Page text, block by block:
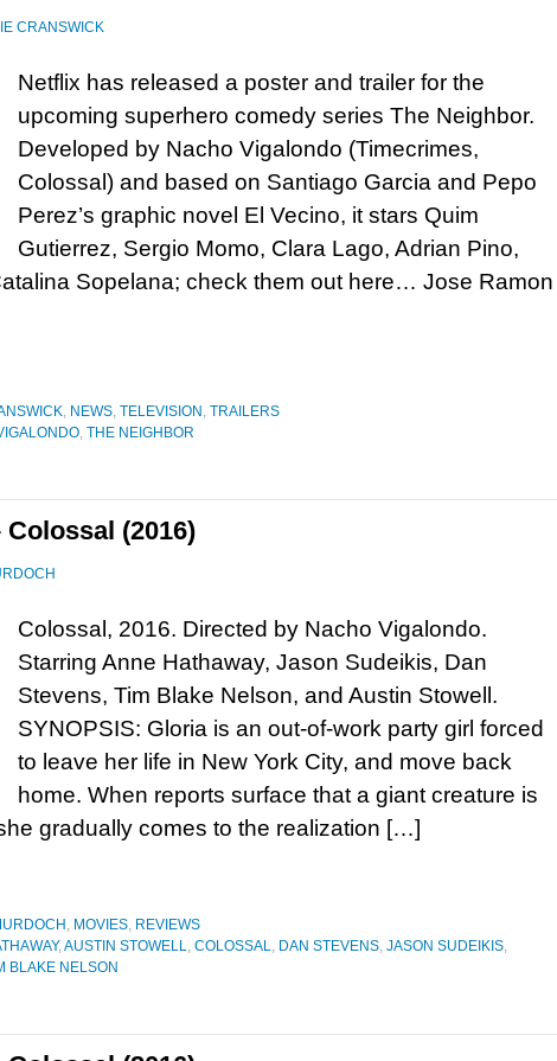
CRANSWICK
Netflix has released a poster and trailer for the
upcoming superhero comedy series The Neighbor.
Developed by Nacho Vigalondo (Timecrimes,
Colossal) and based on Santiago Garcia and Pepo
Perez’s graphic novel El Vecino, it stars Quim
Gutierrez, Sergio Momo, Clara Lago, Adrian Pino,
Sopelana; check them out here… Jose Ramon
, NEWS, TELEVISION , TRAILERS
, THE NEIGHBOR
(2016)
Colossal, 2016. Directed by Nacho Vigalondo.
Starring Anne Hathaway, Jason Sudeikis, Dan
Stevens, Tim Blake Nelson, and Austin Stowell.
SYNOPSIS: Gloria is an out-of-work party girl forced
to leave her life in New York City, and move back
home. When reports surface that a giant creature is
gradually comes to the realization […]
, MOVIES, REVIEWS
,AUSTIN STOWELL, COLOSSAL, DAN STEVENS, JASON SUDEIKIS,
BLAKE NELSON